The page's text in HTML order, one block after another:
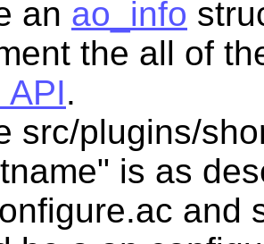
an ao_info
the all of
API.
src/plugins/
is as
and